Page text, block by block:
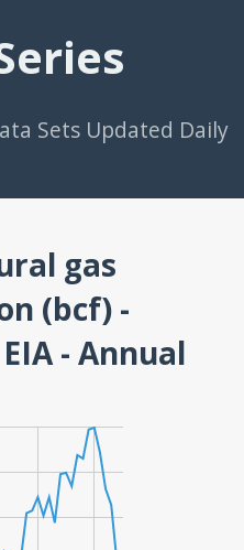
Sets Updated Daily
gas
(bcf) -
- Annual